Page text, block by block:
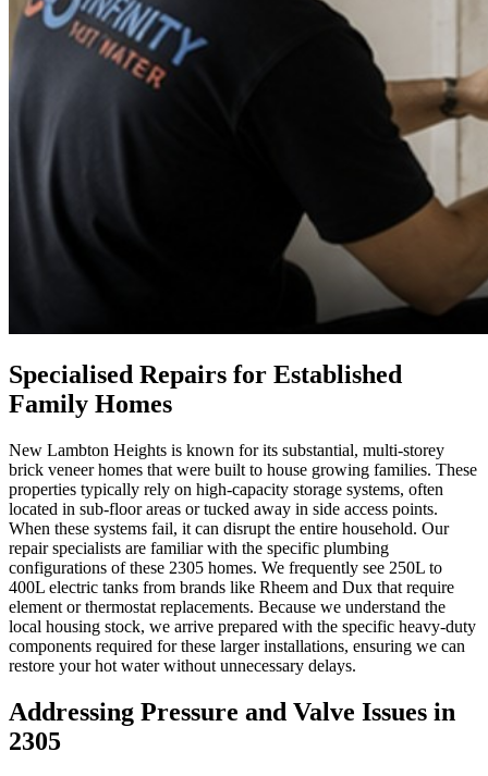
Specialised Repairs for Established
Family Homes
New Lambton Heights is known for its substantial, multi-storey
brick veneer homes that were built to house growing families. These
properties typically rely on high-capacity storage systems, often
located in sub-floor areas or tucked away in side access points.
When these systems fail, it can disrupt the entire household. Our
repair specialists are familiar with the specific plumbing
configurations of these 2305 homes. We frequently see 250L to
400L electric tanks from brands like Rheem and Dux that require
element or thermostat replacements. Because we understand the
local housing stock, we arrive prepared with the specific heavy-duty
components required for these larger installations, ensuring we can
restore your hot water without unnecessary delays.
Addressing Pressure and Valve Issues in
2305